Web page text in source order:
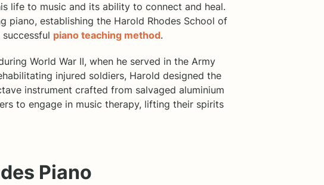
life to music and its ability to connect and heal.
piano, establishing the Harold Rhodes School of
piano teaching method.
World War II, when he served in the Army
injured soldiers, Harold designed the
instrument crafted from salvaged aluminium
to engage in music therapy, lifting their spirits
Piano